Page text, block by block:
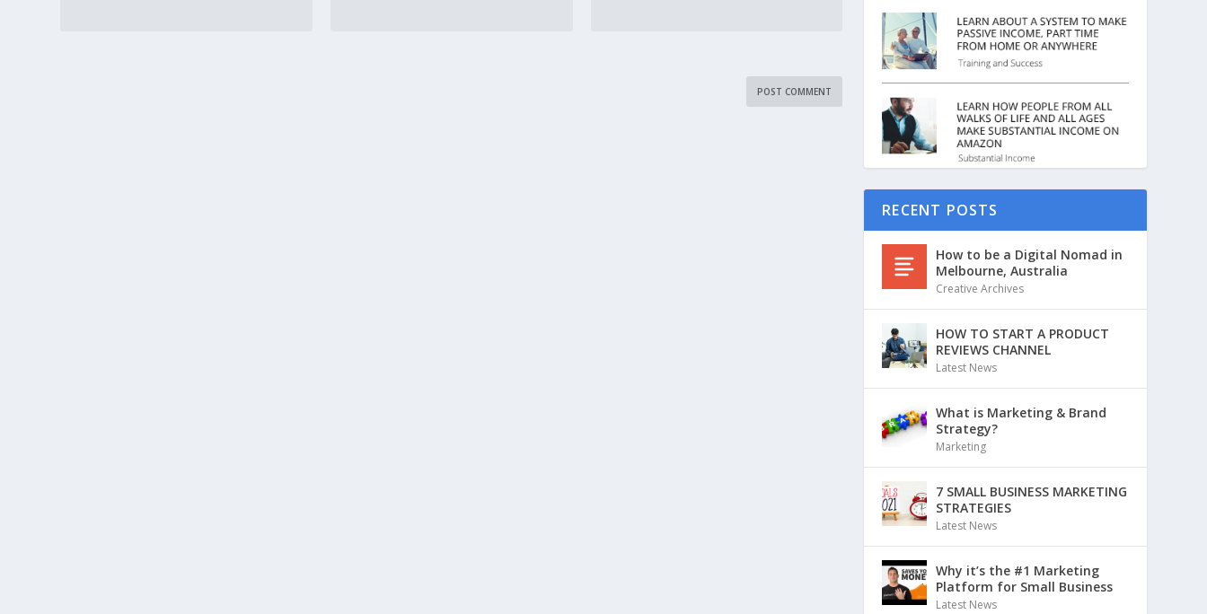
RECENT POSTS
How to be a Digital Nomad in
Melbourne, Australia
Creative Archives
HOW TO START A PRODUCT
REVIEWS CHANNEL
Latest News
What is Marketing & Brand
Strategy?
Marketing
7 SMALL BUSINESS MARKETING
STRATEGIES
Latest News
Why it’s the #1 Marketing
Platform for Small Business
Latest News